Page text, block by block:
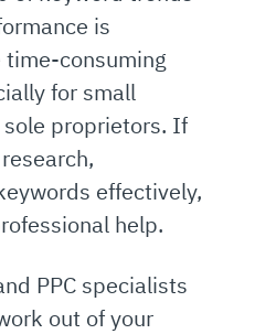
is
consuming
for small
proprietors. If
effectively,
help.
PPC specialists
out of your